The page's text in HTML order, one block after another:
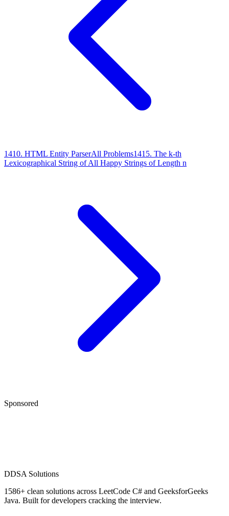
1410. HTML Entity ParserAll Problems1415. The k-th
Lexicographical String of All Happy Strings of Length n
Sponsored
DDSA Solutions
1586+ clean solutions across LeetCode C# and GeeksforGeeks
Java. Built for developers cracking the interview.